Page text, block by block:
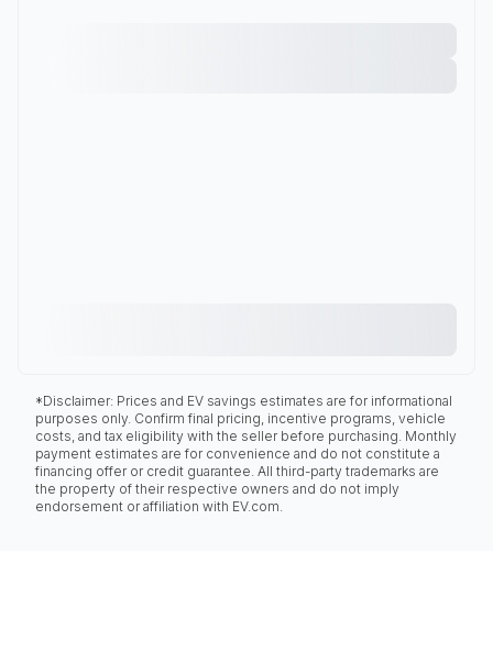
*Disclaimer: Prices and EV savings estimates are for informational
purposes only. Confirm final pricing, incentive programs, vehicle
costs, and tax eligibility with the seller before purchasing. Monthly
payment estimates are for convenience and do not constitute a
financing offer or credit guarantee. All third-party trademarks are
the property of their respective owners and do not imply
endorsement or affiliation with EV.com.